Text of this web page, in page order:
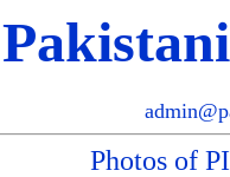
Photos of